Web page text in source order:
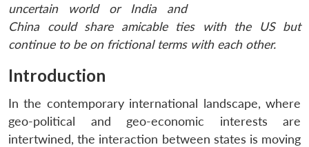
uncertain world or India and
China could share amicable ties with the US but
continue to be on frictional terms with each other.
Introduction
In the contemporary international landscape, where
geo-political and geo-economic interests are
intertwined, the interaction between states is moving